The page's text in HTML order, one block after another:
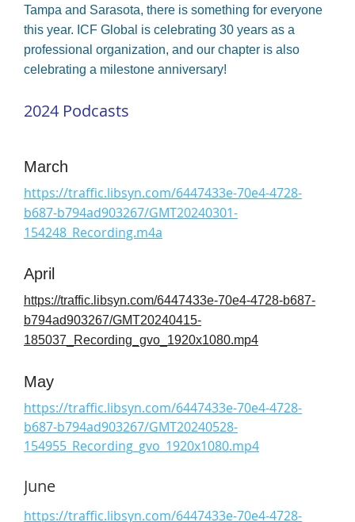
Tampa and Sarasota, there is something for everyone
this year. ICF Global is celebrating 30 years as a
professional organization, and our chapter is also
celebrating a milestone anniversary!
2024 Podcasts
March
https://traffic.libsyn.com/6447433e-70e4-4728-
b687-b794ad903267/GMT20240301-
154248_Recording.m4a
April
https://traffic.libsyn.com/6447433e-70e4-4728-b687-
b794ad903267/GMT20240415-
185037_Recording_gvo_1920x1080.mp4
May
https://traffic.libsyn.com/6447433e-70e4-4728-
b687-b794ad903267/GMT20240528-
154955_Recording_gvo_1920x1080.mp4
June
https://traffic.libsyn.com/6447433e-70e4-4728-